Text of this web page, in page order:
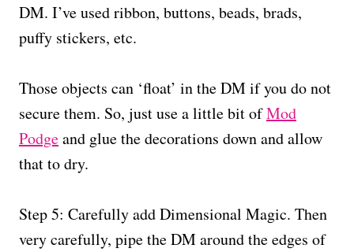
DM. I’ve used ribbon, buttons, beads, brads,
puffy stickers, etc.
Those objects can ‘float’ in the DM if you do not
secure them. So, just use a little bit ofMod
Podgeand glue the decorations down and allow
that to dry.
Step 5: Carefully add Dimensional Magic. Then
very carefully, pipe the DM around the edges of